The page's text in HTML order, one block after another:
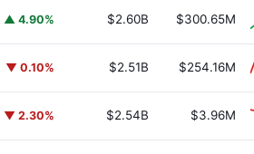
▲ 4.90% $2.60B $300.65M
▼ 0.10% $2.51B $254.16M
▼ 2.30% $2.54B $3.96M